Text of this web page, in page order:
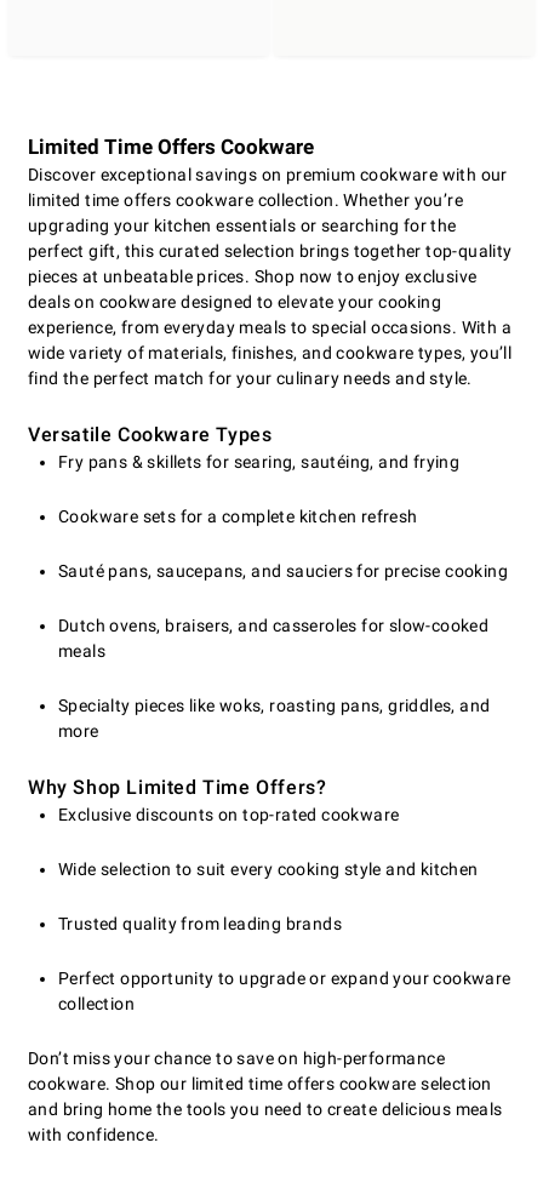
Limited Time Offers Cookware
Discover exceptional savings on premium cookware with our
limited time offers cookware collection. Whether you’re
upgrading your kitchen essentials or searching for the
perfect gift, this curated selection brings together top-quality
pieces at unbeatable prices. Shop now to enjoy exclusive
deals on cookware designed to elevate your cooking
experience, from everyday meals to special occasions. With a
wide variety of materials, finishes, and cookware types, you’ll
find the perfect match for your culinary needs and style.
Versatile Cookware Types
Fry pans & skillets for searing, sautéing, and frying
Cookware sets for a complete kitchen refresh
Sauté pans, saucepans, and sauciers for precise cooking
Dutch ovens, braisers, and casseroles for slow-cooked
meals
Specialty pieces like woks, roasting pans, griddles, and
more
Why Shop Limited Time Offers?
Exclusive discounts on top-rated cookware
Wide selection to suit every cooking style and kitchen
Trusted quality from leading brands
Perfect opportunity to upgrade or expand your cookware
collection
Don’t miss your chance to save on high-performance
cookware. Shop our limited time offers cookware selection
and bring home the tools you need to create delicious meals
with confidence.